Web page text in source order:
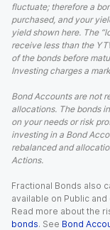
fluctuate; therefore a
purchased, and your
yield shown here. The
receive less than the
of the bonds before
Investing charges a
Bond Accounts are not
allocations. The bonds
on your needs or risk
investing in a Bond
rebalanced and
Actions.
Fractional Bonds also
available on Public
Read more about the
bonds. See Bond